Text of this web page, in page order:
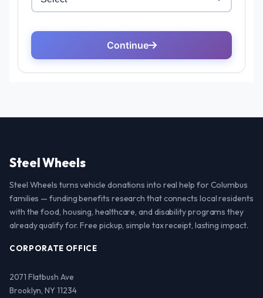
Steel Wheels
Steel Wheels turns vehicle donations into real help for Columbus
families — funding benefits research that connects local residents
with the food, housing, healthcare, and disability programs they
already qualify for. Free pickup, simple tax receipt, lasting impact.
CORPORATE OFFICE
2071 Flatbush Ave
Brooklyn, NY 11234